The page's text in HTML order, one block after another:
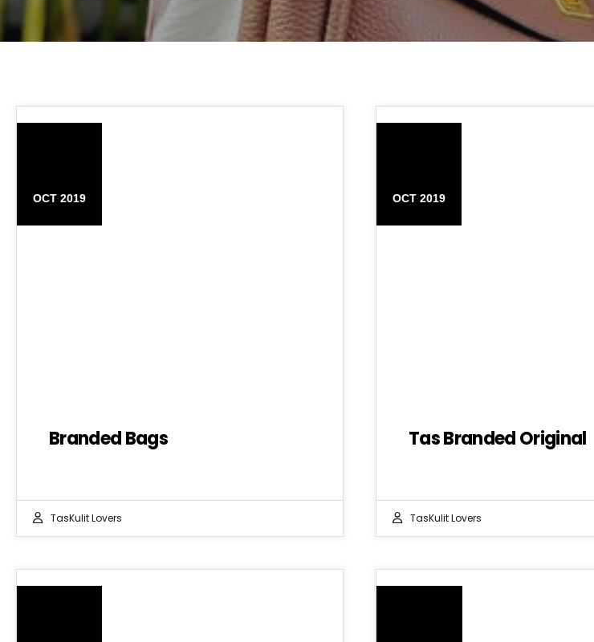
OCT 2019
Branded Bags
TasKulit Lovers
OCT 2019
Tas Branded Original
TasKulit Lovers